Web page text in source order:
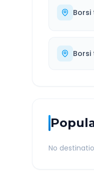
Borsi
Borsi
No